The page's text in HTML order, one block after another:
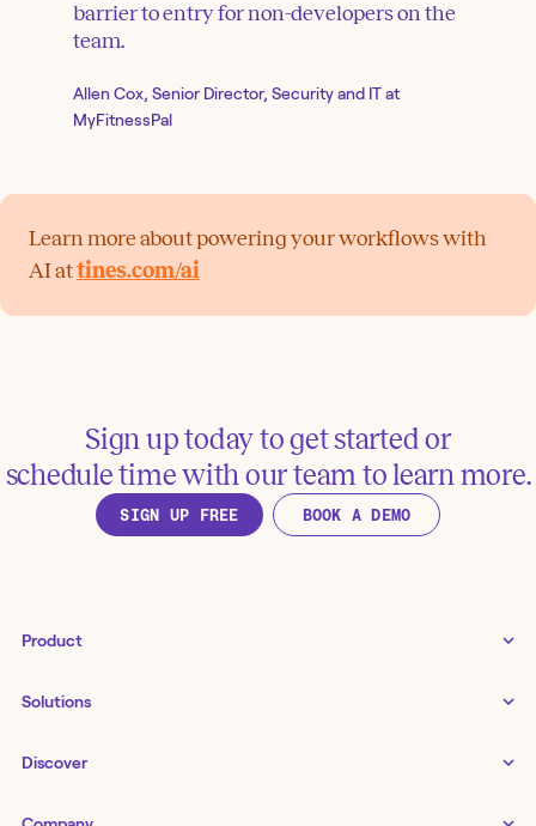
barrier to entry for non-developers on the
team.
Allen Cox, Senior Director, Security and IT at
MyFitnessPal
Learn more about powering your workflows with
AI attines.com/ai
Sign up today to get started or
schedule time with our team to learn more.
SIGN UP FREE BOOK A DEMO
Product
Examples gallery
Status↗
Solutions
IT as a business enabler
Discover